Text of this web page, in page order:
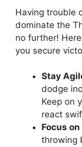
Having trouble
dominate the‌
no further!
you secure
Stay
dodge
Keep ⁢on
react
Focus
throwing